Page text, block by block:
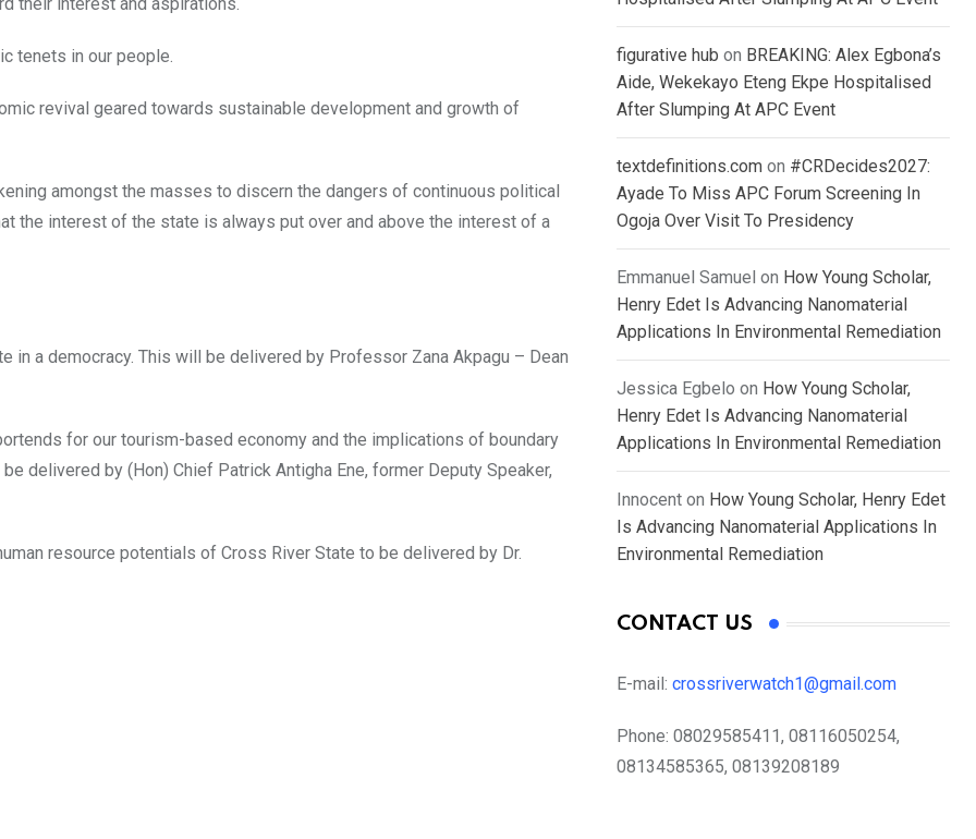
tenets in our people.
revival geared towards sustainable development and growth of
amongst the masses to discern the dangers of continuous political
the interest of the state is always put over and above the interest of a
in a democracy. This will be delivered by Professor Zana Akpagu – Dean
for our tourism-based economy and the implications of boundary
delivered by (Hon) Chief Patrick Antigha Ene, former Deputy Speaker,
resource potentials of Cross River State to be delivered by Dr.
figurative hub on BREAKING: Alex Egbona’s
Aide, Wekekayo Eteng Ekpe Hospitalised
After Slumping At APC Event
textdefinitions.com on #CRDecides2027:
Ayade To Miss APC Forum Screening In
Ogoja Over Visit To Presidency
Emmanuel Samuel on How Young Scholar,
Henry Edet Is Advancing Nanomaterial
Applications In Environmental Remediation
Jessica Egbelo on How Young Scholar,
Henry Edet Is Advancing Nanomaterial
Applications In Environmental Remediation
Innocent on How Young Scholar, Henry Edet
Is Advancing Nanomaterial Applications In
Environmental Remediation
CONTACT US
E-mail: crossriverwatch1@gmail.com
Phone: 08029585411, 08116050254,
08134585365, 08139208189